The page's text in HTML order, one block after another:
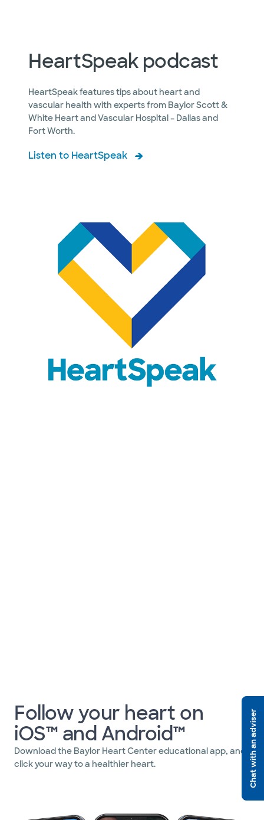
HeartSpeak podcast
HeartSpeak features tips about heart and
vascular health with experts from Baylor Scott &
White Heart and Vascular Hospital – Dallas and
Fort Worth.
Listen to HeartSpeak
Follow your heart on
iOS™ and Android™
Download the Baylor Heart Center educational app, and
click your way to a healthier heart.
Chat with an adviser